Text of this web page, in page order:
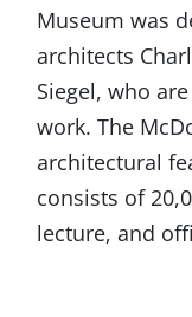
Museum was
architects
Siegel, who
work. The
architectural
consists of
lecture, and